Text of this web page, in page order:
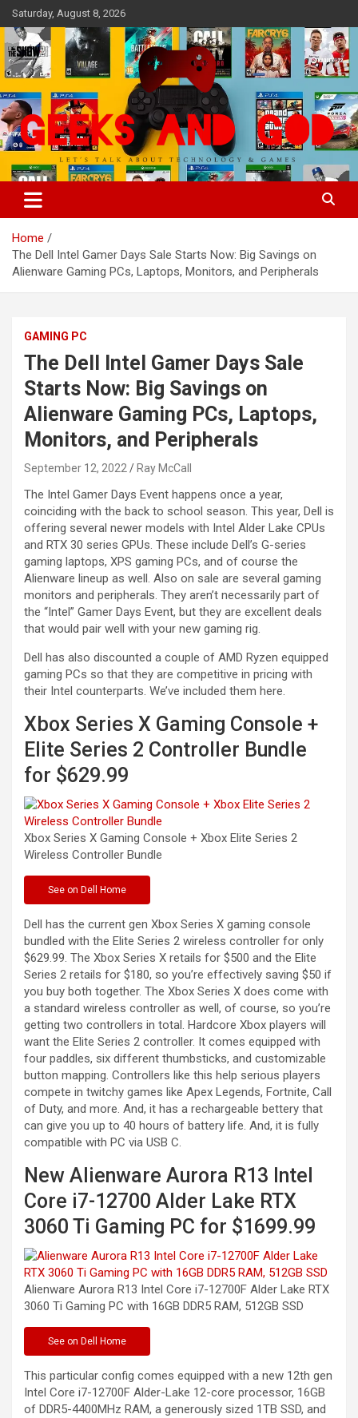
Skip
to
content
Saturday, August 8, 2026
Geeks And God
Let's Talk About Technology & Games
Home
The Dell Intel Gamer Days Sale Starts Now: Big Savings on
Alienware Gaming PCs, Laptops, Monitors, and Peripherals
GAMING PC
The Dell Intel Gamer Days Sale
Starts Now: Big Savings on
Alienware Gaming PCs, Laptops,
Monitors, and Peripherals
September 12, 2022 Ray McCall
The Intel Gamer Days Event happens once a year,
coinciding with the back to school season. This year, Dell is
offering several newer models with Intel Alder Lake CPUs
and RTX 30 series GPUs. These include Dell’s G-series
gaming laptops, XPS gaming PCs, and of course the
Alienware lineup as well. Also on sale are several gaming
monitors and peripherals. They aren’t necessarily part of
the “Intel” Gamer Days Event, but they are excellent deals
that would pair well with your new gaming rig.
Dell has also discounted a couple of AMD Ryzen equipped
gaming PCs so that they are competitive in pricing with
their Intel counterparts. We’ve included them here.
Xbox Series X Gaming Console +
Elite Series 2 Controller Bundle
for $629.99
Xbox Series X Gaming Console + Xbox Elite Series 2
Wireless Controller Bundle
See on Dell Home
Dell has the current gen Xbox Series X gaming console
bundled with the Elite Series 2 wireless controller for only
$629.99. The Xbox Series X retails for $500 and the Elite
Series 2 retails for $180, so you’re effectively saving $50 if
you buy both together. The Xbox Series X does come with
a standard wireless controller as well, of course, so you’re
getting two controllers in total. Hardcore Xbox players will
want the Elite Series 2 controller. It comes equipped with
four paddles, six different thumbsticks, and customizable
button mapping. Controllers like this help serious players
compete in twitchy games like Apex Legends, Fortnite, Call
of Duty, and more. And, it has a rechargeable bettery that
can give you up to 40 hours of battery life. And, it is fully
compatible with PC via USB C.
New Alienware Aurora R13 Intel
Core i7-12700 Alder Lake RTX
3060 Ti Gaming PC for $1699.99
Alienware Aurora R13 Intel Core i7-12700F Alder Lake RTX
3060 Ti Gaming PC with 16GB DDR5 RAM, 512GB SSD
See on Dell Home
This particular config comes equipped with a new 12th gen
Intel Core i7-12700F Alder-Lake 12-core processor, 16GB
of DDR5-4400MHz RAM, a generously sized 1TB SSD, and